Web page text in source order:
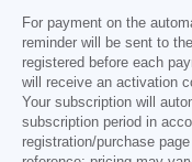
For payment on the
reminder will be sent to
registered before each
will receive an activation
Your subscription will
subscription period in
registration/purchase